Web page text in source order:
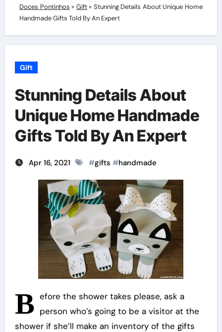
Doces Pontinhos » Gift» Stunning Details About Unique Home
Handmade Gifts Told By An Expert
Gift
Stunning Details About
Unique Home Handmade
Gifts Told By An Expert
Apr 16, 2021 #gifts #handmade
B efore the shower takes please, ask a
person who’s going to be a visitor at the
shower if she’ll make an inventory of the gifts